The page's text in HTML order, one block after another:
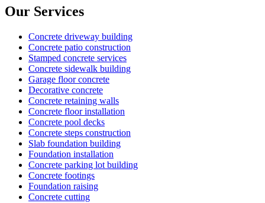
Our Services
Concrete driveway building
Concrete patio construction
Stamped concrete services
Concrete sidewalk building
Garage floor concrete
Decorative concrete
Concrete retaining walls
Concrete floor installation
Concrete pool decks
Concrete steps construction
Slab foundation building
Foundation installation
Concrete parking lot building
Concrete footings
Foundation raising
Concrete cutting